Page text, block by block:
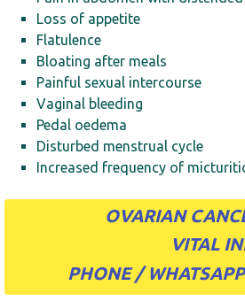
Loss of appetite
Flatulence
Bloating after meals
Painful sexual intercourse
Vaginal bleeding
Pedal oedema
Disturbed menstrual cycle
Increased frequency of
OVARIAN
VITAL
PHONE /